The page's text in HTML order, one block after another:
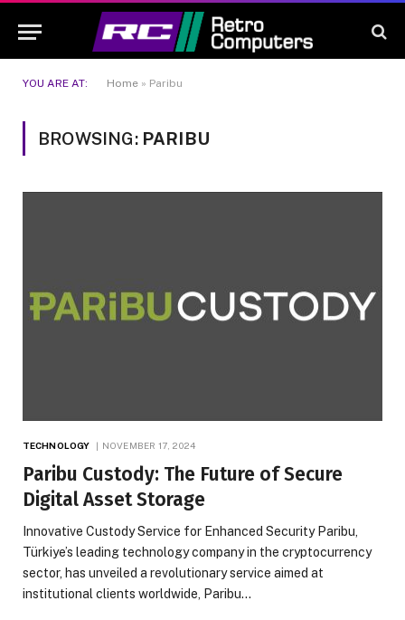
YOU ARE AT: Home » Paribu
BROWSING: PARIBU
TECHNOLOGY NOVEMBER 17, 2024
Paribu Custody: The Future of Secure
Digital Asset Storage
Innovative Custody Service for Enhanced Security Paribu,
Türkiye’s leading technology company in the cryptocurrency
sector, has unveiled a revolutionary service aimed at
institutional clients worldwide, Paribu…